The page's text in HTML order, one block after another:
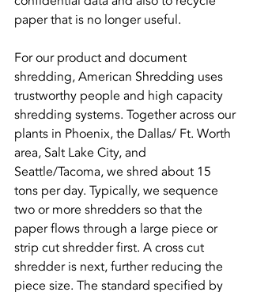
paper that is no longer useful.
For our product and document
shredding, American Shredding uses
trustworthy people and high capacity
shredding systems. Together across our
plants in Phoenix, the Dallas/ Ft. Worth
area, Salt Lake City, and
Seattle/Tacoma, we shred about 15
tons per day. Typically, we sequence
two or more shredders so that the
paper flows through a large piece or
strip cut shredder first. A cross cut
shredder is next, further reducing the
piece size. The standard specified by